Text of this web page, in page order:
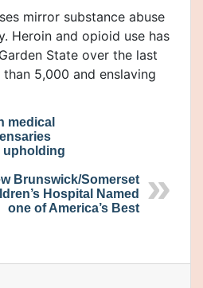
mirror substance abuse
Heroin and opioid use has
State over the last
5,000 and enslaving
medical
upholding
Brunswick/Somerset
Hospital Named
one of America’s Best